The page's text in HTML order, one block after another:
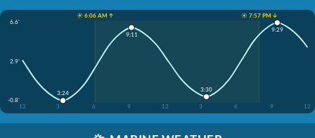
☀️ 6:06 AM ↑
☀️ 7:57 PM ↓
6.6'
2.9'
-0.8'
12
3 6 9 12 3 6 9 12
3:24
9:11
3:30
9:29